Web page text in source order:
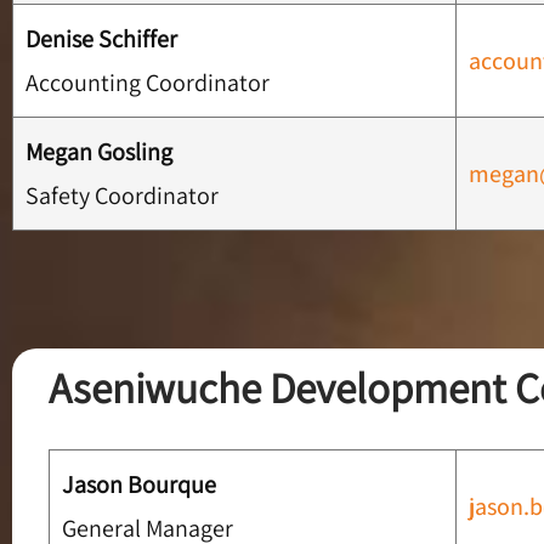
Denise Schiffer
Accounting Coordinator
Megan Gosling
Safety Coordinator
Aseniwuche Development
Jason Bourque
General Manager